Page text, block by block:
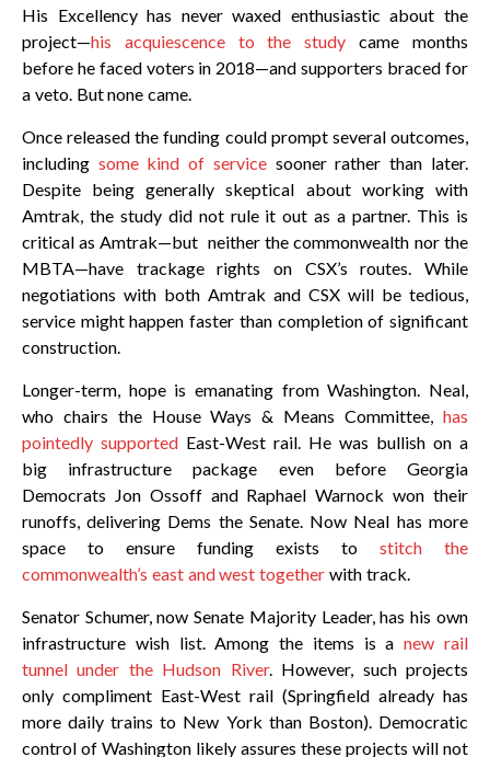
His Excellency has never waxed enthusiastic about the
project—his acquiescence to the study came months
before he faced voters in 2018—and supporters braced for
a veto. But none came.
Once released the funding could prompt several outcomes,
including some kind of service sooner rather than later.
Despite being generally skeptical about working with
Amtrak, the study did not rule it out as a partner. This is
critical as Amtrak—but neither the commonwealth nor the
MBTA—have trackage rights on CSX’s routes. While
negotiations with both Amtrak and CSX will be tedious,
service might happen faster than completion of significant
construction.
Longer-term, hope is emanating from Washington. Neal,
who chairs the House Ways & Means Committee, has
pointedly supported East-West rail. He was bullish on a
big infrastructure package even before Georgia
Democrats Jon Ossoff and Raphael Warnock won their
runoffs, delivering Dems the Senate. Now Neal has more
space to ensure funding exists to stitch the
commonwealth’s east and west together with track.
Senator Schumer, now Senate Majority Leader, has his own
infrastructure wish list. Among the items is anew rail
tunnel under the Hudson River. However, such projects
only compliment East-West rail (Springfield already has
more daily trains to New York than Boston). Democratic
control of Washington likely assures these projects will not